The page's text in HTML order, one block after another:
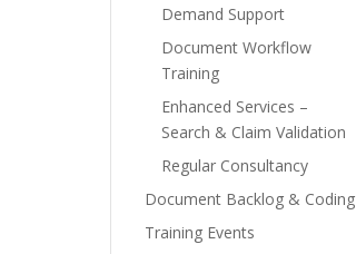
Demand Support
Document Workflow
Training
Enhanced Services –
Search & Claim Validation
Regular Consultancy
Document Backlog & Coding
Training Events